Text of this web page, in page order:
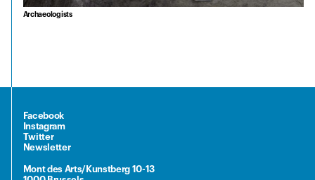
Archaeologists
Facebook
Instagram
Twitter
Newsletter
Mont des Arts/Kunstberg 10-13